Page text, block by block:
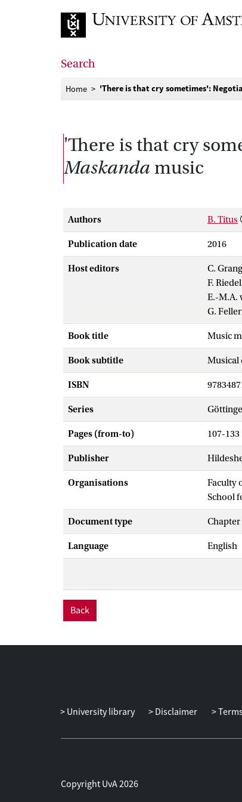
Search
Home 'There is that cry sometimes':
'There is that cry
Maskanda music
Authors B. Titus
Publication date 2016
Host editors
C.
F. Riedel
E.-M.A.
G. Feller
Book title Music
Book subtitle Musical
ISBN
Series
Pages (from-to) 107-133
Publisher
Organisations
Faculty
School
Document type Chapter
Language English
Back
University library Disclaimer
Copyright UvA 2026